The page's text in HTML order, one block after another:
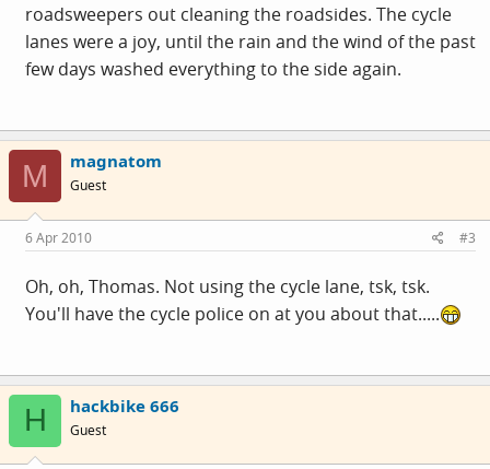
roadsweepers out cleaning the roadsides. The cycle
lanes were a joy, until the rain and the wind of the past
few days washed everything to the side again.
M magnatom
Guest
6 Apr 2010 #3
Oh, oh, Thomas. Not using the cycle lane, tsk, tsk.
You'll have the cycle police on at you about that.....
H hackbike 666
Guest